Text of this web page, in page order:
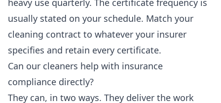
heavy use quarterly. The certificate frequency is
usually stated on your schedule. Match your
cleaning contract to whatever your insurer
specifies and retain every certificate.
Can our cleaners help with insurance
compliance directly?
They can, in two ways. They deliver the work